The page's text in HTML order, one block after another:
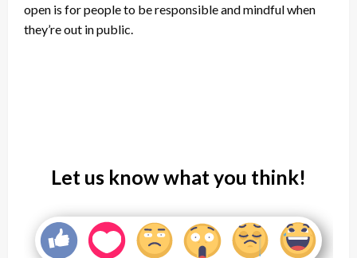
open is for people to be responsible and mindful when
they’re out in public.
Let us know what you think!